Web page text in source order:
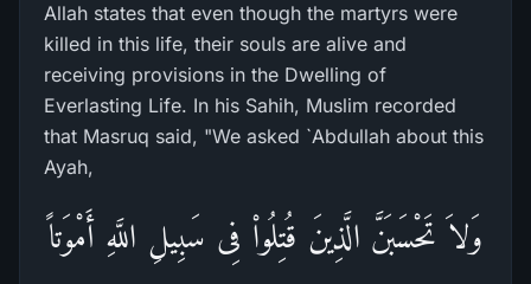
Allah states that even though the martyrs were
killed in this life, their souls are alive and
receiving provisions in the Dwelling of
Everlasting Life. In his Sahih, Muslim recorded
that Masruq said, "We asked `Abdullah about this
Ayah,
وَلاَ تَحْسَبَنَّ الَّذِينَ قُتِلُواْ فِى سَبِيلِ اللَّهِ أَمْوَتاً